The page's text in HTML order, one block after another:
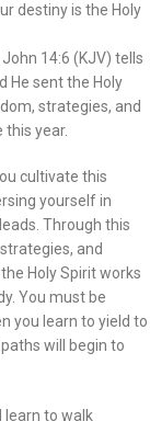
destiny is the Holy
14:6 (KJV) tells
He sent the Holy
strategies, and
year.
cultivate this
yourself in
Through this
and
Holy Spirit works
You must be
you learn to yield to
will begin to
learn to walk